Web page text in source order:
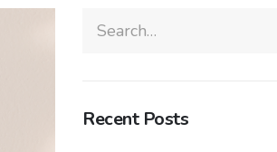
Recent Posts